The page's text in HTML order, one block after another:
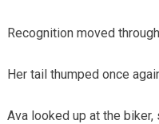
Recognition moved
Her tail thumped once
Ava looked up at the biker,